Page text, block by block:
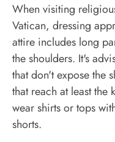
When visiting
Vatican, dressing
attire includes long
the shoulders. It's
that don't expose the
that reach at least the
wear shirts or tops
shorts.